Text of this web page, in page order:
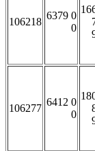
106218
6379 0
0
106277
6412 0
0